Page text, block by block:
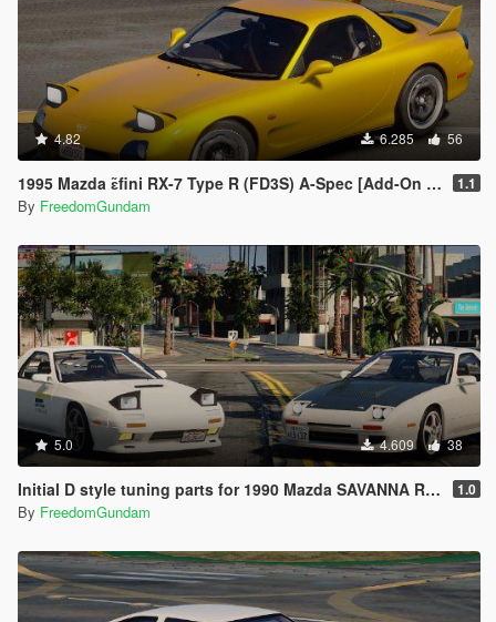
4.82 6.285 56
1995 Mazda ɛ̃fini RX-7 Type R (FD3S) A-Spec [Add-On | RHD] 1.1
By FreedomGundam
5.0 4.609 38
Initial D style tuning parts for 1990 Mazda SAVANNA RX-7 ∞ III (FC3S) 1.0
By FreedomGundam